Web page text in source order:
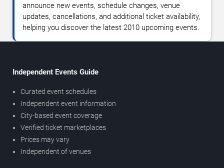
announce new events, schedule changes, venue
updates, cancellations, and additional ticket availability,
helping you discover the latest 2010 upcoming events.
Independent Events Guide
Curated event schedules
Independent event information
City-based event coverage
Verified ticket marketplaces
Prices may vary
Independent of venues